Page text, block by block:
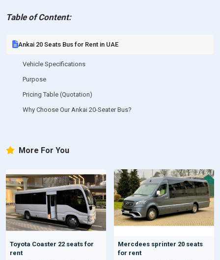
Table of Content:
Ankai 20 Seats Bus for Rent in UAE
Vehicle Specifications
Purpose
Pricing Table (Quotation)
Why Choose Our Ankai 20-Seater Bus?
More For You
Toyota Coaster 22 seats for
rent
Mercdees sprinter 20 seats
for rent